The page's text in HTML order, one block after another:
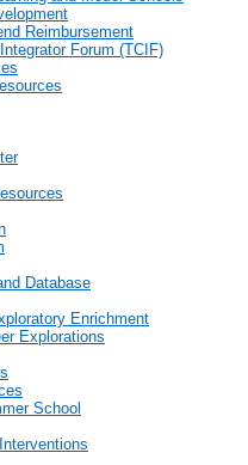
Reimbursement
Forum (TCIF)
Database
Enrichment
Explorations
School